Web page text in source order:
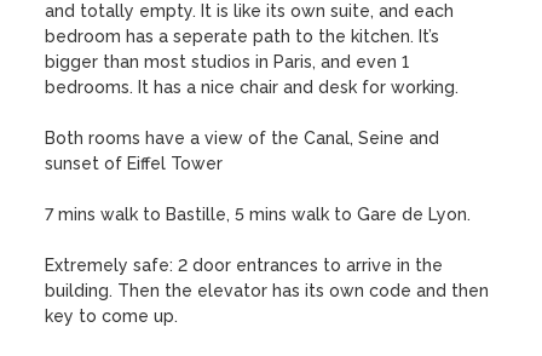
and totally empty. It is like its own suite, and each
bedroom has a seperate path to the kitchen. It’s
bigger than most studios in Paris, and even 1
bedrooms. It has a nice chair and desk for working.
Both rooms have a view of the Canal, Seine and
sunset of Eiffel Tower
7 mins walk to Bastille, 5 mins walk to Gare de Lyon.
Extremely safe: 2 door entrances to arrive in the
building. Then the elevator has its own code and then
key to come up.